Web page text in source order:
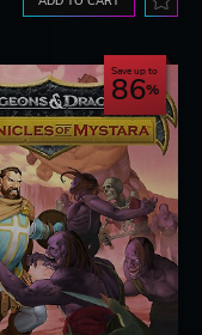
Save up to
86